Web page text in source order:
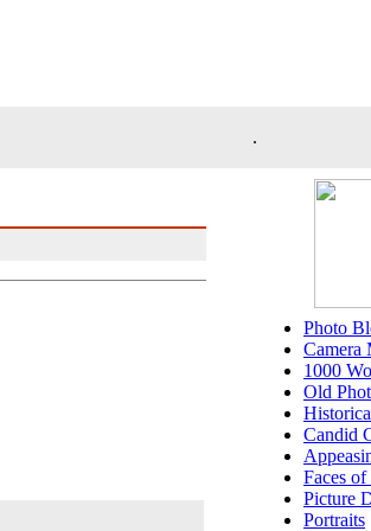
.
Photo
Camera
1000
Old
Candid
Faces of
Picture
Portraits